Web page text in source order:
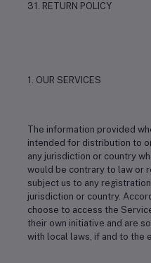
31. RETURN POLICY
1. OUR SERVICES
The information provided
intended for distribution to
any jurisdiction or country
would be contrary to law or
subject us to any
jurisdiction or country.
choose to access the
their own initiative and are
with local laws, if and to the